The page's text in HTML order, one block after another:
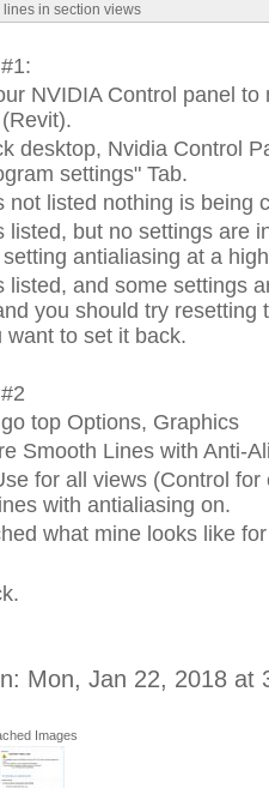
lines in section views
NVIDIA Control panel
desktop, Nvidia Control
settings" Tab.
not listed nothing is being
listed, but no settings are
antialiasing at a
listed, and some settings
you should try
want to set it back.
top Options, Graphics
Smooth Lines with Anti-
for all views (Control
with antialiasing on.
what mine looks like
Mon, Jan 22, 2018 at
Images